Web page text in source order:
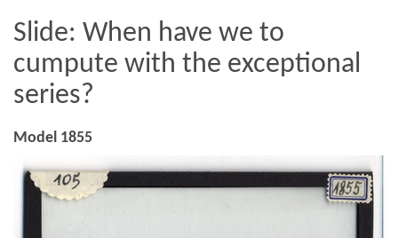
Slide: When have we to
cumpute with the exceptional
series?
Model 1855